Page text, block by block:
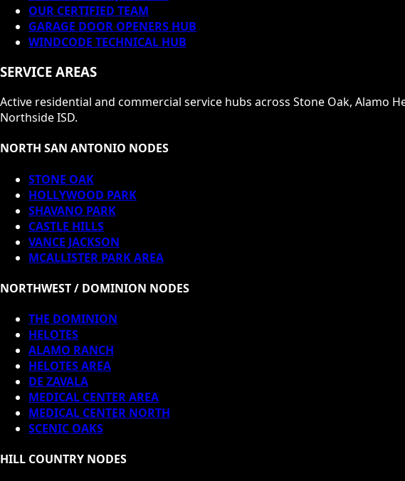
OUR CERTIFIED TEAM
GARAGE DOOR OPENERS HUB
WINDCODE TECHNICAL HUB
SERVICE AREAS
Active residential and commercial service hubs across Stone Oak, Alamo
Northside ISD.
NORTH SAN ANTONIO NODES
STONE OAK
HOLLYWOOD PARK
SHAVANO PARK
CASTLE HILLS
VANCE JACKSON
MCALLISTER PARK AREA
NORTHWEST / DOMINION NODES
THE DOMINION
HELOTES
ALAMO RANCH
HELOTES AREA
DE ZAVALA
MEDICAL CENTER AREA
MEDICAL CENTER NORTH
SCENIC OAKS
HILL COUNTRY NODES